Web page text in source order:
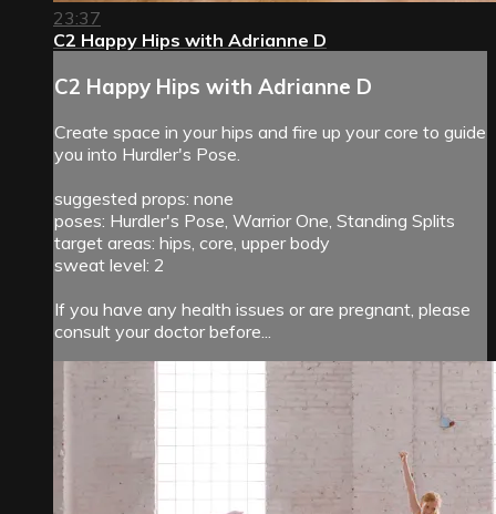
23:37
C2 Happy Hips with Adrianne D
C2 Happy Hips with Adrianne D
Create space in your hips and fire up your core to guide
you into Hurdler's Pose.
suggested props: none
poses: Hurdler's Pose, Warrior One, Standing Splits
target areas: hips, core, upper body
sweat level: 2
If you have any health issues or are pregnant, please
consult your doctor before...